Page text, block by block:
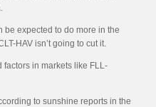
be expected to do more in the
HAV isn’t going to cut it.
in markets like FLL-
to sunshine reports in the